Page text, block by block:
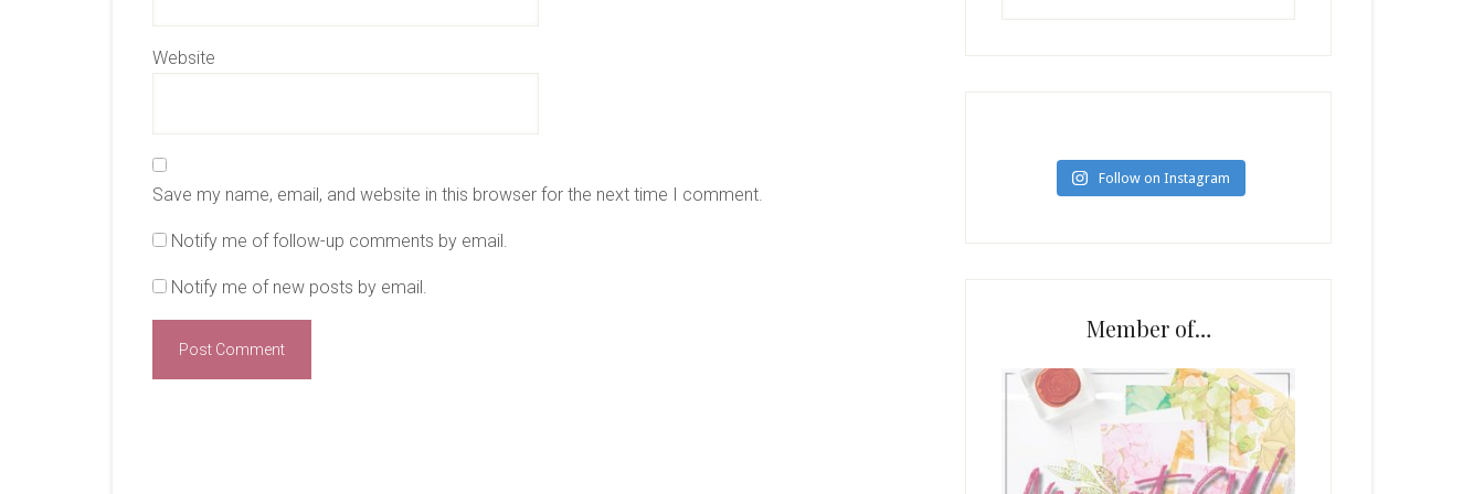
Website
Save my name, email, and website in this browser for the next time I comment.
Notify me of follow-up comments by email.
Notify me of new posts by email.
Follow on Instagram
Member of…